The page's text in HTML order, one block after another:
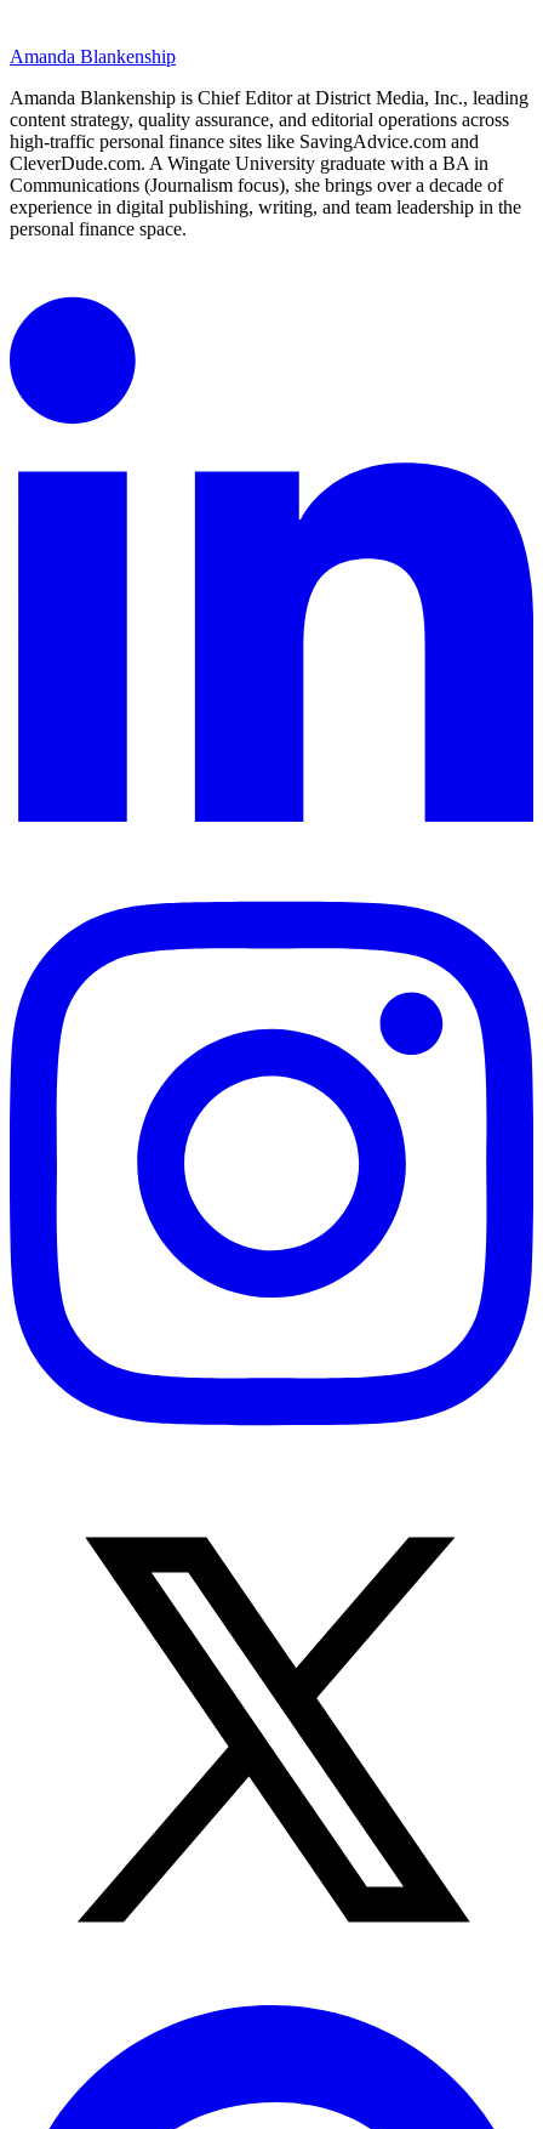
Amanda Blankenship
Amanda Blankenship is Chief Editor at District Media, Inc., leading
content strategy, quality assurance, and editorial operations across
high-traffic personal finance sites like SavingAdvice.com and
CleverDude.com. A Wingate University graduate with a BA in
Communications (Journalism focus), she brings over a decade of
experience in digital publishing, writing, and team leadership in the
personal finance space.